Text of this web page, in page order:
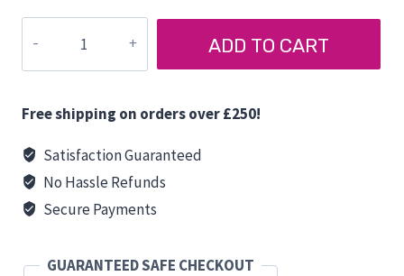
SWITCH
ADD TO CART
Free shipping on orders over £250!
Satisfaction Guaranteed
No Hassle Refunds
Secure Payments
GUARANTEED SAFE CHECKOUT